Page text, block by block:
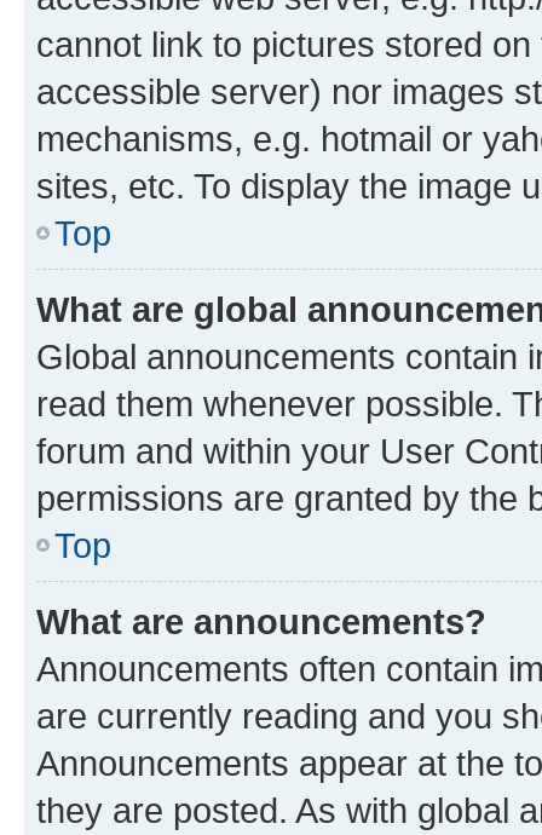
cannot link to pictures stored
accessible server) nor images
mechanisms, e.g. hotmail or
sites, etc. To display the image
Top
What are global
Global announcements contain
read them whenever possible.
forum and within your User
permissions are granted by the
Top
What are announcements?
Announcements often contain
are currently reading and you
Announcements appear at the
they are posted. As with global